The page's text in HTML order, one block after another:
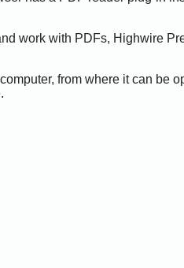
work with PDFs, Highwire
from where it can be